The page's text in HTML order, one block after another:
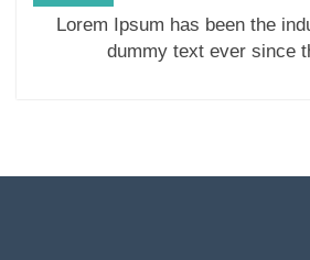
Lorem Ipsum has been the
dummy text ever since